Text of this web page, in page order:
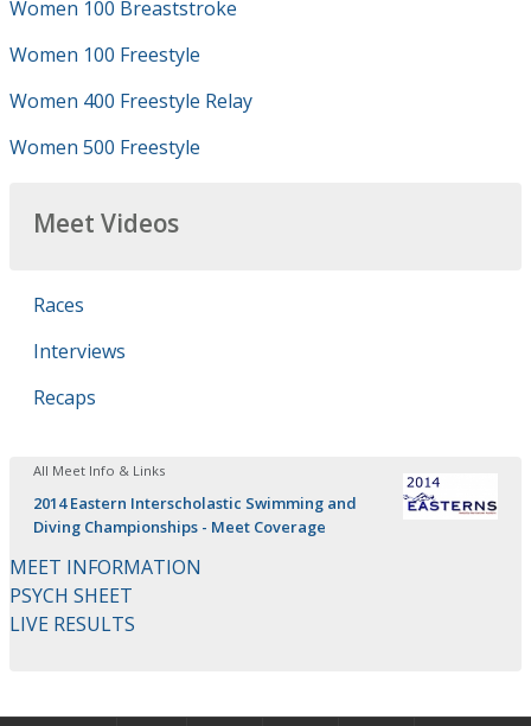
Women 100 Breaststroke
Women 100 Freestyle
Women 400 Freestyle Relay
Women 500 Freestyle
Meet Videos
Races
Interviews
Recaps
All Meet Info & Links
2014 Eastern Interscholastic Swimming and
Diving Championships - Meet Coverage
MEET INFORMATION
PSYCH SHEET
LIVE RESULTS